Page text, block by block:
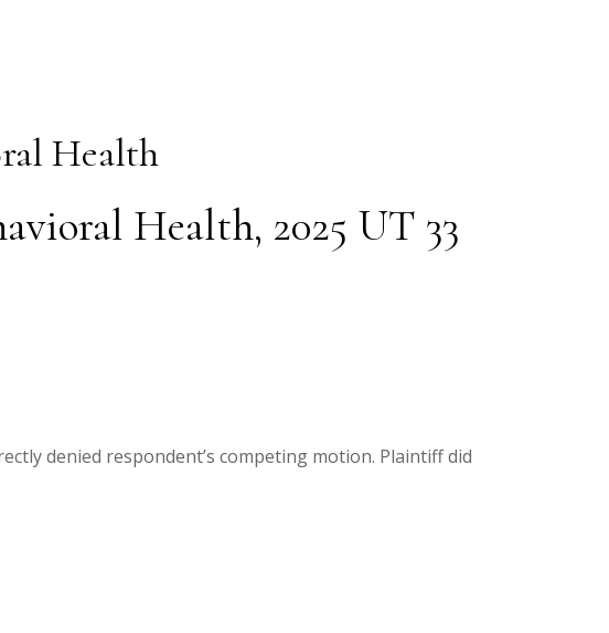
Health
Health, 2025 UT 33
denied respondent’s competing motion. Plaintiff did